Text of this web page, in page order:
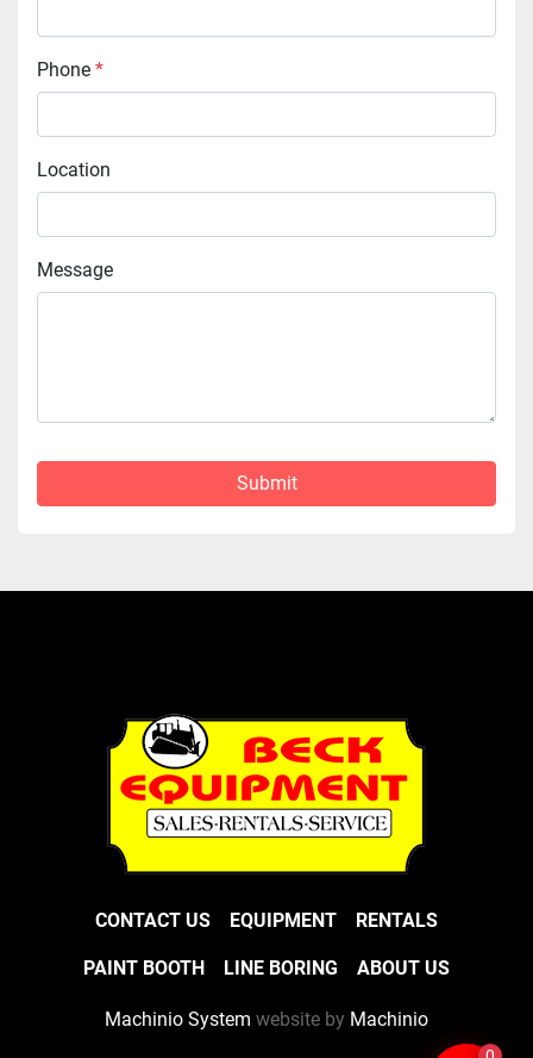
Phone *
Location
Message
Submit
CONTACT US EQUIPMENT RENTALS
PAINT BOOTH LINE BORING ABOUT US
Machinio System website by Machinio